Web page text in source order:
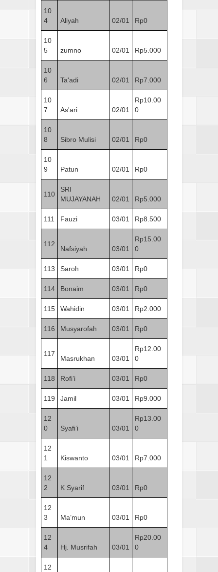
10
4
Aliyah 02/01 Rp0
10
5
zumno 02/01 Rp5.000
10
6
Ta'adi 02/01 Rp7.000
10
7
As'ari 02/01
Rp10.00
0
10
8
Sibro Mulisi 02/01 Rp0
10
9
Patun 02/01 Rp0
110
SRI
MUJAYANAH
02/01 Rp5.000
111 Fauzi 03/01 Rp8.500
112
Nafsiyah 03/01
Rp15.00
0
113 Saroh 03/01 Rp0
114 Bonaim 03/01 Rp0
115 Wahidin 03/01 Rp2.000
116 Musyarofah 03/01 Rp0
117
Masrukhan 03/01
Rp12.00
0
118 Rofi’i 03/01 Rp0
119 Jamil 03/01 Rp9.000
12
0
Syafi’i 03/01
Rp13.00
0
12
1
Kiswanto 03/01 Rp7.000
12
2
K Syarif 03/01 Rp0
12
3
Ma’mun 03/01 Rp0
12
4
Hj. Musrifah 03/01
Rp20.00
0
12